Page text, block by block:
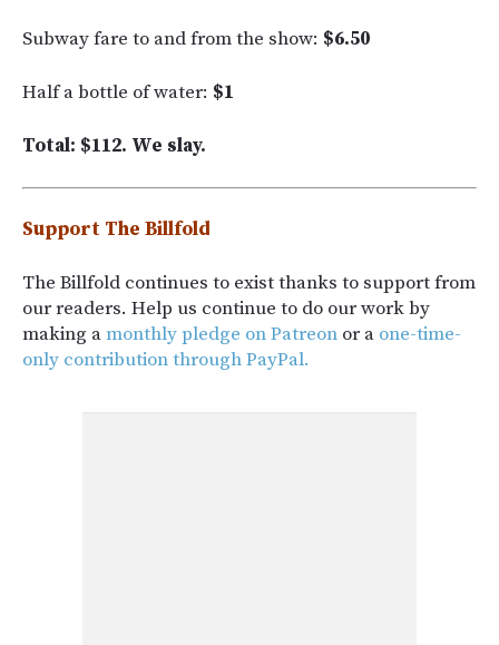
Subway fare to and from the show: $6.50
Half a bottle of water: $1
Total: $112. We slay.
Support The Billfold
The Billfold continues to exist thanks to support from
our readers. Help us continue to do our work by
making amonthly pledge on Patreon or a one-time-
only contribution through PayPal.